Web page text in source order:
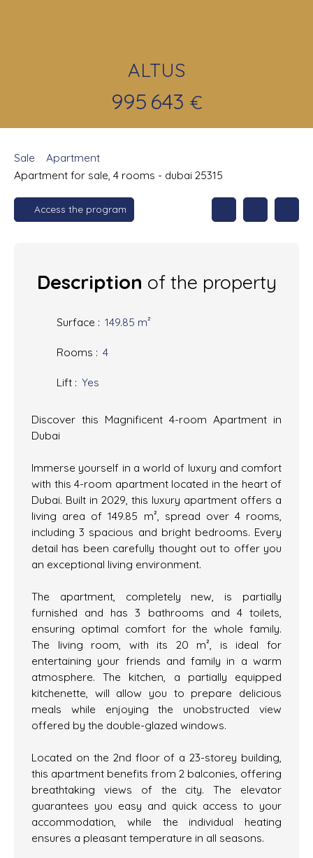
ALTUS
995 643 €
Sale
Apartment
Apartment for sale, 4 rooms - dubai 25315
Access the program
Description of the property
Surface : 149.85 m²
Rooms : 4
Lift : Yes
Discover this Magnificent 4-room Apartment in
Dubai
Immerse yourself in a world of luxury and comfort
with this 4-room apartment located in the heart of
Dubai. Built in 2029, this luxury apartment offers a
living area of 149.85 m², spread over 4 rooms,
including 3 spacious and bright bedrooms. Every
detail has been carefully thought out to offer you
an exceptional living environment.
The apartment, completely new, is partially
furnished and has 3 bathrooms and 4 toilets,
ensuring optimal comfort for the whole family.
The living room, with its 20 m², is ideal for
entertaining your friends and family in a warm
atmosphere. The kitchen, a partially equipped
kitchenette, will allow you to prepare delicious
meals while enjoying the unobstructed view
offered by the double-glazed windows.
Located on the 2nd floor of a 23-storey building,
this apartment benefits from 2 balconies, offering
breathtaking views of the city. The elevator
guarantees you easy and quick access to your
accommodation, while the individual heating
ensures a pleasant temperature in all seasons.